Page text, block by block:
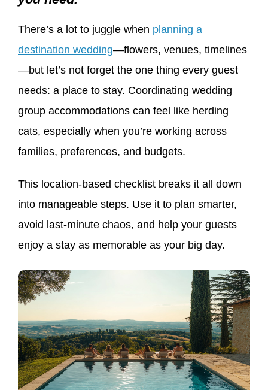
There’s a lot to juggle when planning a
destination wedding—flowers, venues, timelines
—but let’s not forget the one thing every guest
needs: a place to stay. Coordinating wedding
group accommodations can feel like herding
cats, especially when you’re working across
families, preferences, and budgets.
This location-based checklist breaks it all down
into manageable steps. Use it to plan smarter,
avoid last-minute chaos, and help your guests
enjoy a stay as memorable as your big day.